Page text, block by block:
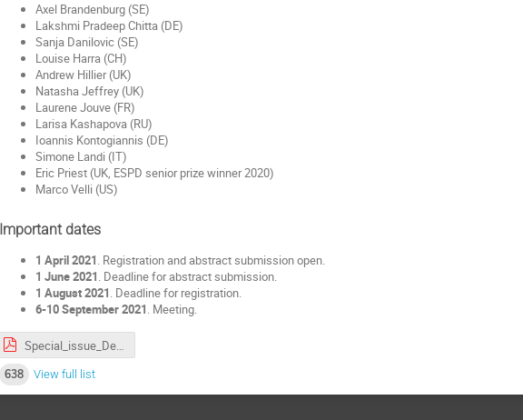
Axel Brandenburg (SE)
Lakshmi Pradeep Chitta (DE)
Sanja Danilovic (SE)
Louise Harra (CH)
Andrew Hillier (UK)
Natasha Jeffrey (UK)
Laurene Jouve (FR)
Larisa Kashapova (RU)
Ioannis Kontogiannis (DE)
Simone Landi (IT)
Eric Priest (UK, ESPD senior prize winner 2020)
Marco Velli (US)
Important dates
1 April 2021. Registration and abstract submission open.
1 June 2021. Deadline for abstract submission.
1 August 2021. Deadline for registration.
6-10 September 2021. Meeting.
Special_issue_Description.pdf
638 View full list